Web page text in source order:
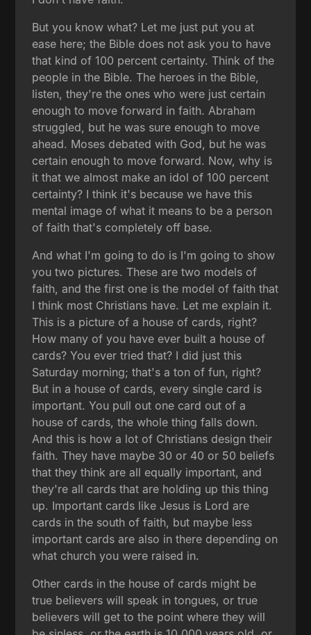
But you know what? Let me just put you at
ease here; the Bible does not ask you to have
that kind of 100 percent certainty. Think of the
people in the Bible. The heroes in the Bible,
listen, they're the ones who were just certain
enough to move forward in faith. Abraham
struggled, but he was sure enough to move
ahead. Moses debated with God, but he was
certain enough to move forward. Now, why is
it that we almost make an idol of 100 percent
certainty? I think it's because we have this
mental image of what it means to be a person
of faith that's completely off base.
And what I'm going to do is I'm going to show
you two pictures. These are two models of
faith, and the first one is the model of faith that
I think most Christians have. Let me explain it.
This is a picture of a house of cards, right?
How many of you have ever built a house of
cards? You ever tried that? I did just this
Saturday morning; that's a ton of fun, right?
But in a house of cards, every single card is
important. You pull out one card out of a
house of cards, the whole thing falls down.
And this is how a lot of Christians design their
faith. They have maybe 30 or 40 or 50 beliefs
that they think are all equally important, and
they're all cards that are holding up this thing
up. Important cards like Jesus is Lord are
cards in the south of faith, but maybe less
important cards are also in there depending on
what church you were raised in.
Other cards in the house of cards might be
true believers will speak in tongues, or true
believers will get to the point where they will